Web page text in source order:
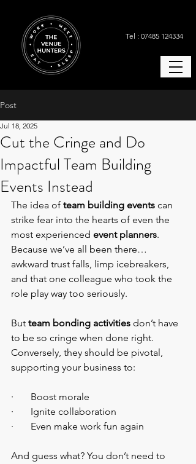
Tel : 07485 124334
Post
Cut the Cringe and Do
Impactful Team Building
Events Instead
Jul 18, 2025
The idea of team building events can
strike fear into the hearts of even the
most experienced event planners.
Because we’ve all been there…
awkward trust falls, limp icebreakers,
and that one colleague who took the
role play way too seriously.
But team bonding activities don’t have
to be so cringe when done right.
Conversely, they should be pivotal,
supporting your business to:
·       Boost morale
·       Ignite collaboration
·       Even make work fun again
And guess what? You don’t need to